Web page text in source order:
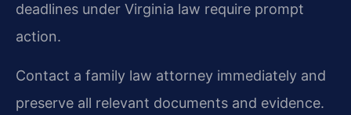
deadlines under Virginia law require prompt
action.
Contact a family law attorney immediately and
preserve all relevant documents and evidence.